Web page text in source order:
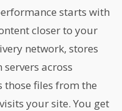
starts with
closer to your
network, stores
across
those files from the
your site. You get